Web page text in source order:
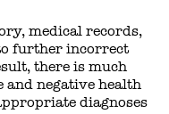
medical records,
further incorrect
there is much
and negative health
diagnoses